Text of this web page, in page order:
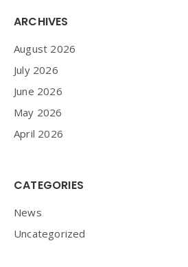
Widgets
ARCHIVES
August 2026
July 2026
June 2026
May 2026
April 2026
CATEGORIES
News
Uncategorized